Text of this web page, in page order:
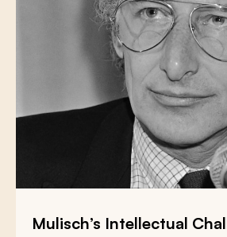
Mulisch’s Intellectual